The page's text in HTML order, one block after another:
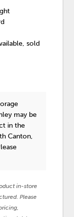
sold
may be
in the
Canton,
in-store
Please